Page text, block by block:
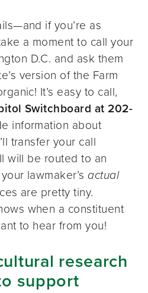
if you’re as
a moment to call your
D.C. and ask them
version of the Farm
It’s easy to call,
Switchboard at 202-
information about
transfer your call
will be routed to an
lawmaker’s actual
are pretty tiny.
when a constituent
to hear from you!
research
support